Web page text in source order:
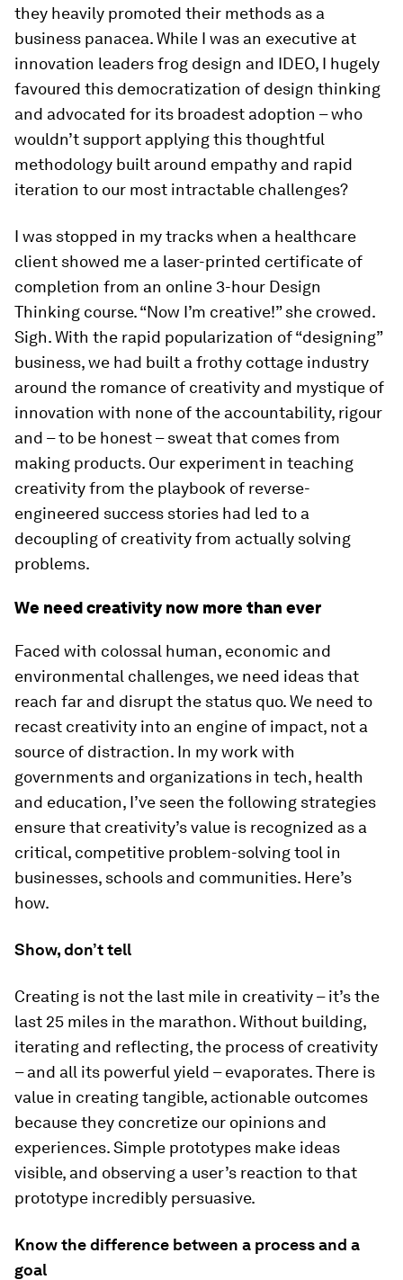
they heavily promoted their methods as a
business panacea. While I was an executive at
innovation leaders frog design and IDEO, I hugely
favoured this democratization of design thinking
and advocated for its broadest adoption – who
wouldn’t support applying this thoughtful
methodology built around empathy and rapid
iteration to our most intractable challenges?
I was stopped in my tracks when a healthcare
client showed me a laser-printed certificate of
completion from an online 3-hour Design
Thinking course. “Now I’m creative!” she crowed.
Sigh. With the rapid popularization of “designing”
business, we had built a frothy cottage industry
around the romance of creativity and mystique of
innovation with none of the accountability, rigour
and – to be honest – sweat that comes from
making products. Our experiment in teaching
creativity from the playbook of reverse-
engineered success stories had led to a
decoupling of creativity from actually solving
problems.
We need creativity now more than ever
Faced with colossal human, economic and
environmental challenges, we need ideas that
reach far and disrupt the status quo. We need to
recast creativity into an engine of impact, not a
source of distraction. In my work with
governments and organizations in tech, health
and education, I’ve seen the following strategies
ensure that creativity’s value is recognized as a
critical, competitive problem-solving tool in
businesses, schools and communities. Here’s
how.
Show, don’t tell
Creating is not the last mile in creativity – it’s the
last 25 miles in the marathon. Without building,
iterating and reflecting, the process of creativity
– and all its powerful yield – evaporates. There is
value in creating tangible, actionable outcomes
because they concretize our opinions and
experiences. Simple prototypes make ideas
visible, and observing a user’s reaction to that
prototype incredibly persuasive.
Know the difference between a process and a
goal